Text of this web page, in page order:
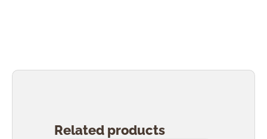
Related products